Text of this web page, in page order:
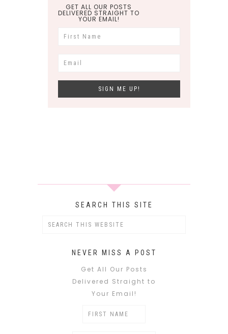
GET ALL OUR POSTS
DELIVERED STRAIGHT TO
YOUR EMAIL!
SEARCH THIS SITE
NEVER MISS A POST
Get All Our Posts
Delivered Straight to
Your Email!